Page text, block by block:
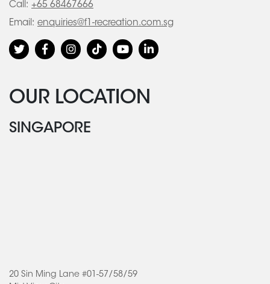
Call: +65 68467666
Email: enquiries@f1-recreation.com.sg
OUR LOCATION
SINGAPORE
20 Sin Ming Lane #01-57/58/59